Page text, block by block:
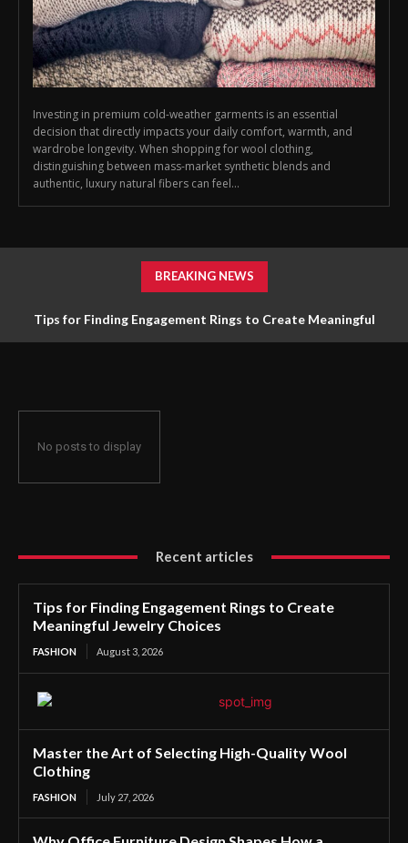
Investing in premium cold-weather garments is an essential
decision that directly impacts your daily comfort, warmth, and
wardrobe longevity. When shopping for wool clothing,
distinguishing between mass-market synthetic blends and
authentic, luxury natural fibers can feel...
BREAKING NEWS
Tips for Finding Engagement Rings to Create Meaningful
No posts to display
Recent articles
Tips for Finding Engagement Rings to Create
Meaningful Jewelry Choices
FASHION August 3, 2026
Master the Art of Selecting High-Quality Wool
Clothing
FASHION July 27, 2026